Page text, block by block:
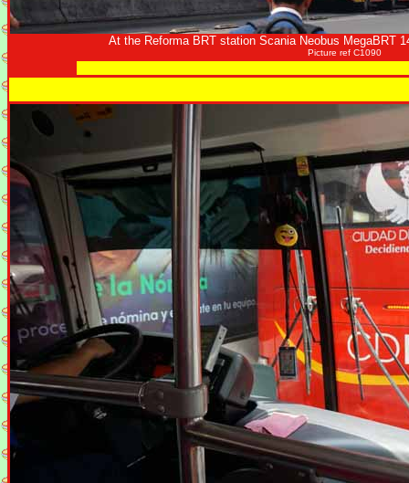
At the Reforma BRT station Scania Neobus MegaBRT
Picture ref C1090